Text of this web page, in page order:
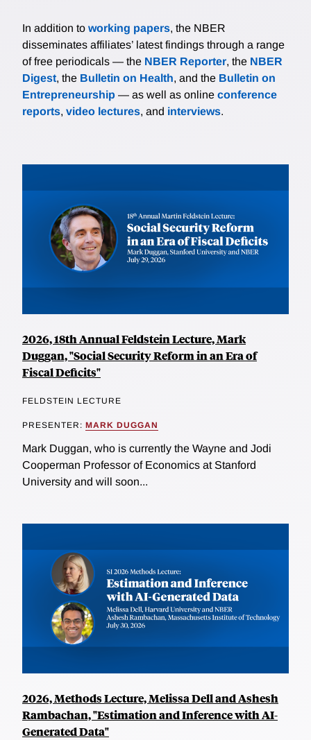
In addition to working papers, the NBER
disseminates affiliates’ latest findings through a range
of free periodicals — the NBER Reporter, the NBER
Digest, the Bulletin on Health, and the Bulletin on
Entrepreneurship — as well as online conference
reports, video lectures, and interviews.
2026, 18th Annual Feldstein Lecture, Mark
Duggan, "Social Security Reform in an Era of
Fiscal Deficits"
FELDSTEIN LECTURE
PRESENTER: MARK DUGGAN
Mark Duggan, who is currently the Wayne and Jodi
Cooperman Professor of Economics at Stanford
University and will soon...
2026, Methods Lecture, Melissa Dell and Ashesh
Rambachan, "Estimation and Inference with AI-
Generated Data"